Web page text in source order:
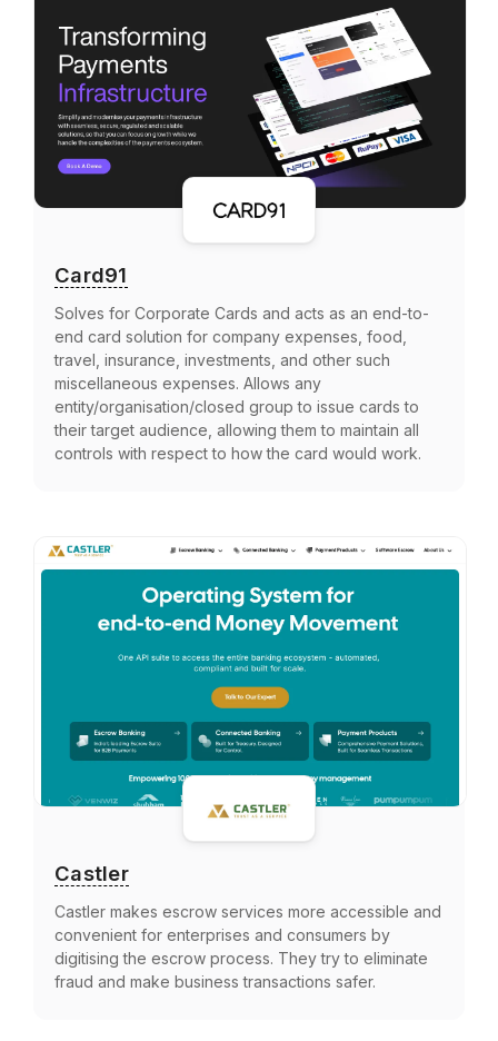
Card91
Solves for Corporate Cards and acts as an end-to-
end card solution for company expenses, food,
travel, insurance, investments, and other such
miscellaneous expenses. Allows any
entity/organisation/closed group to issue cards to
their target audience, allowing them to maintain all
controls with respect to how the card would work.
Castler
Castler makes escrow services more accessible and
convenient for enterprises and consumers by
digitising the escrow process. They try to eliminate
fraud and make business transactions safer.